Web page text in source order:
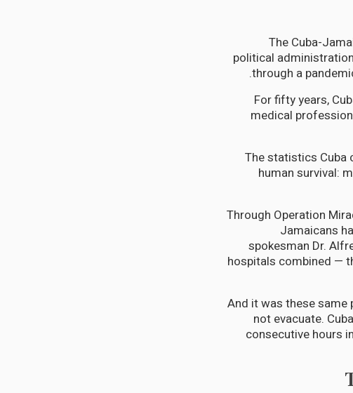
The Cuba-
political
through a
For fifty years,
medical
The statistics Cuba
human survival:
Through Operation
Jamaicans
spokesman Dr.
hospitals combined —
And it was these same
not evacuate.
consecutive hours